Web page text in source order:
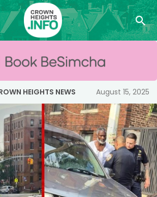
HEIGHTS NEWS August 15, 2025